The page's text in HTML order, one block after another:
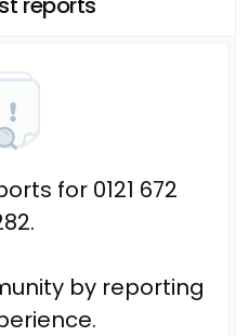
for 0121 672
by reporting